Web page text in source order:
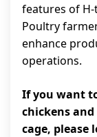
features of
Poultry
enhance
operations.
If you want
chickens
cage, please